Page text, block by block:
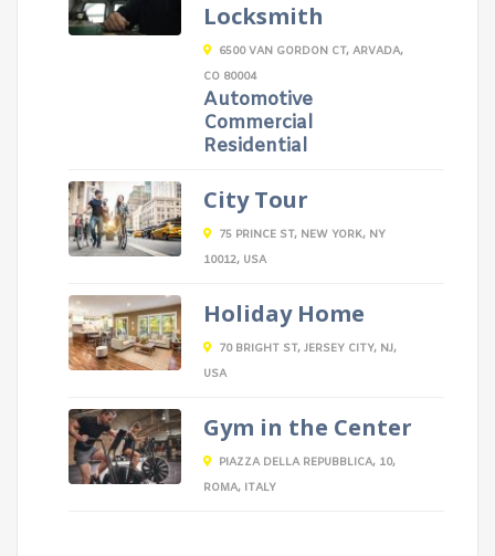
Locksmith
6500 VAN GORDON CT, ARVADA,
CO 80004
Automotive
Commercial
Residential
City Tour
75 PRINCE ST, NEW YORK, NY
10012, USA
Holiday Home
70 BRIGHT ST, JERSEY CITY, NJ,
USA
Gym in the Center
PIAZZA DELLA REPUBBLICA, 10,
ROMA, ITALY